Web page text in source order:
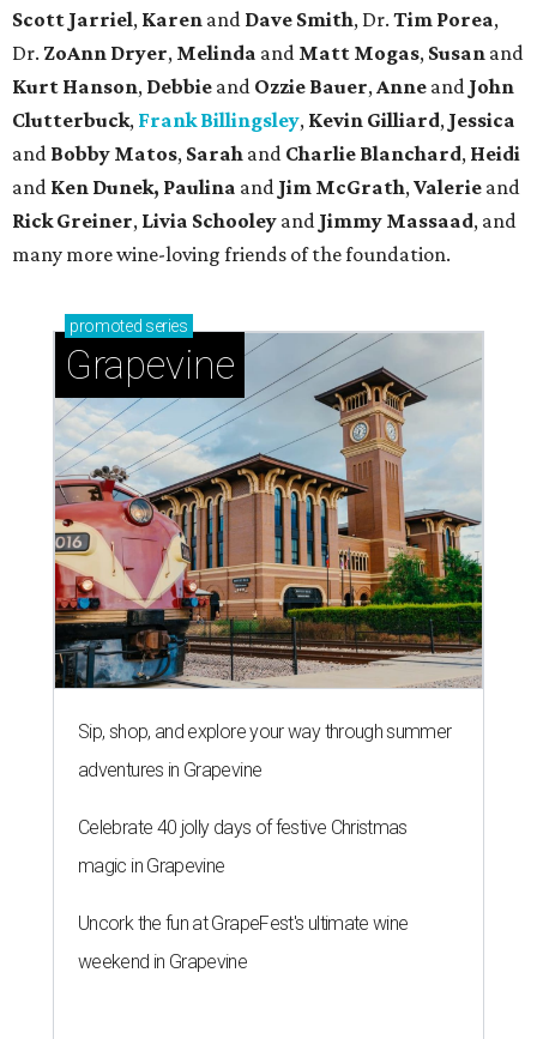
Scott Jarriel, Karen and Dave Smith, Dr. Tim Porea,
Dr. ZoAnn Dryer, Melinda and Matt Mogas, Susan and
Kurt Hanson, Debbie and Ozzie Bauer, Anne and John
Clutterbuck, Frank Billingsley, Kevin Gilliard, Jessica
and Bobby Matos, Sarah and Charlie Blanchard, Heidi
and Ken Dunek, Paulina and Jim McGrath, Valerie and
Rick Greiner, Livia Schooley and Jimmy Massaad, and
many more wine-loving friends of the foundation.
promoted series
Grapevine
Sip, shop, and explore your way through summer
adventures in Grapevine
Celebrate 40 jolly days of festive Christmas
magic in Grapevine
Uncork the fun at GrapeFest's ultimate wine
weekend in Grapevine